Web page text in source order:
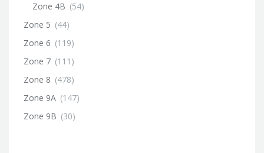
Zone 4B (54)
Zone 5 (44)
Zone 6 (119)
Zone 7 (111)
Zone 8 (478)
Zone 9A (147)
Zone 9B (30)